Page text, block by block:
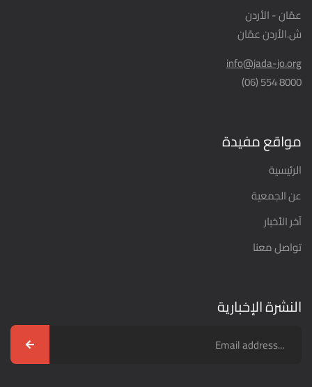
عمّان - الأردن
ش.الأردن عمّان
info@jada-jo.org
8000 554 (06)
مواقع مفيدة
الرئيسية
عن الجمعية
آخر الأخبار
تواصل معنا
النشرة الإخبارية